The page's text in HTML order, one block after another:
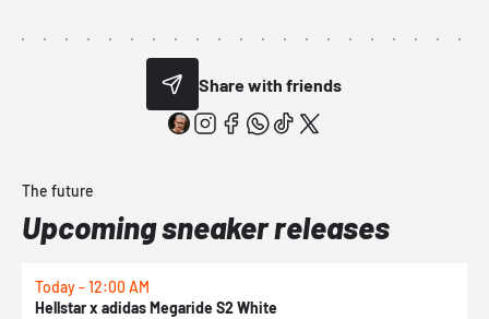
Share with friends
The future
Upcoming sneaker releases
Today - 12:00 AM
Hellstar x adidas Megaride S2 White